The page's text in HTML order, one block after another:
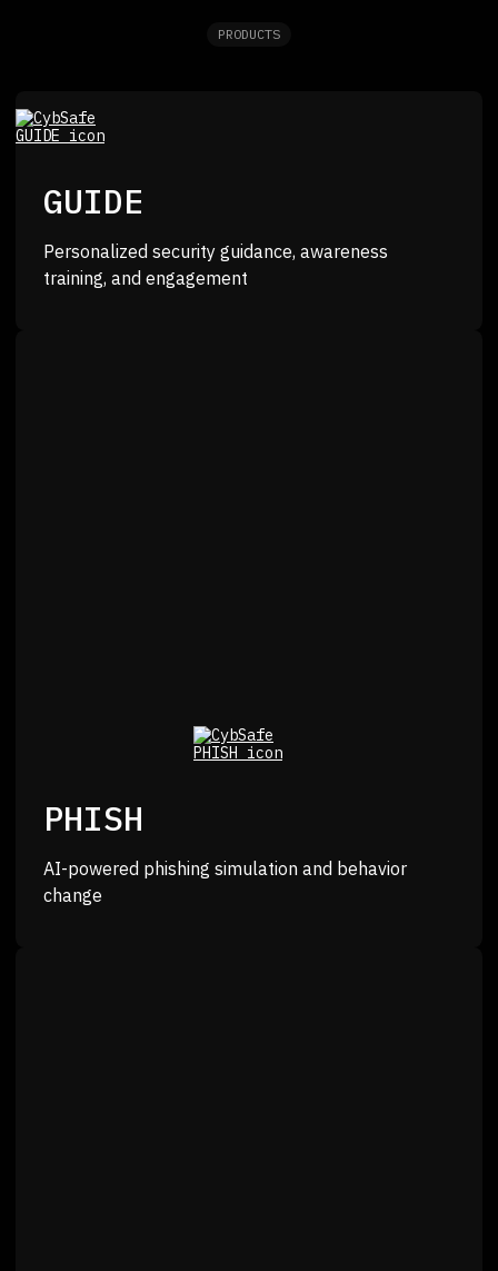
PRODUCTS
GUIDE
Personalized security guidance, awareness
training, and engagement
PHISH
AI-powered phishing simulation and behavior
change